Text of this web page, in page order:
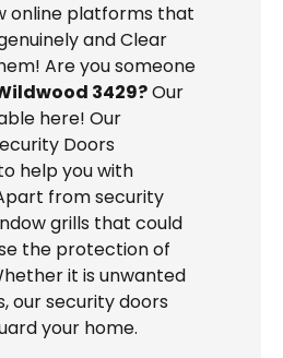
online platforms that
and Clear
Are you someone
3429?Our
here! Our
Doors
help you with
from security
grills that could
the protection of
it is unwanted
our security doors
your home.